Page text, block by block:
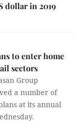
dollar in 2019
to enter home
sectors
Group
a number of
at its annual